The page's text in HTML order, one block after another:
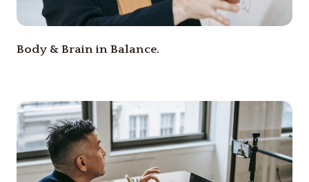
Body & Brain in Balance.